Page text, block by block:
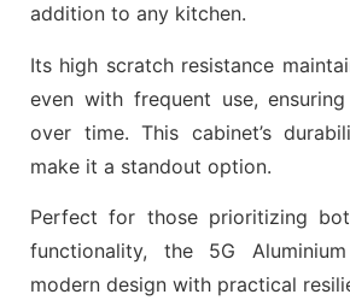
addition to any kitchen.
Its high scratch resistance
even with frequent use,
over time. This cabinet’s
make it a standout option.
Perfect for those prioritizing
functionality, the 5G
modern design with practical